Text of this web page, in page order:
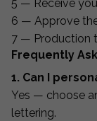
5 — Receive
6 — Approve
7 — Production
Frequently
1. Can I
Yes — choose
lettering.